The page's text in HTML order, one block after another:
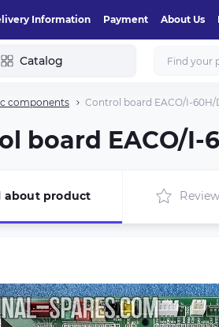
Information Payment About Us
Catalog
components Control board EACO/I-60H/
board EACO/I-
about product